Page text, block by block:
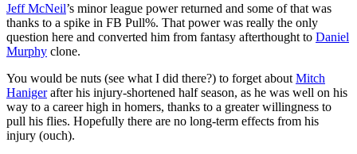
Jeff McNeil’s minor league power returned and some of that was
thanks to a spike in FB Pull%. That power was really the only
question here and converted him from fantasy afterthought to Daniel
Murphy clone.
You would be nuts (see what I did there?) to forget about Mitch
Hanigerafter his injury-shortened half season, as he was well on his
way to a career high in homers, thanks to a greater willingness to
pull his flies. Hopefully there are no long-term effects from his
injury (ouch).